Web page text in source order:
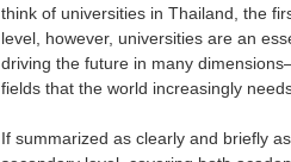
think of universities in Thailand, the
level, however, universities are an
driving the future in many
fields that the world increasingly
If summarized as clearly and briefly